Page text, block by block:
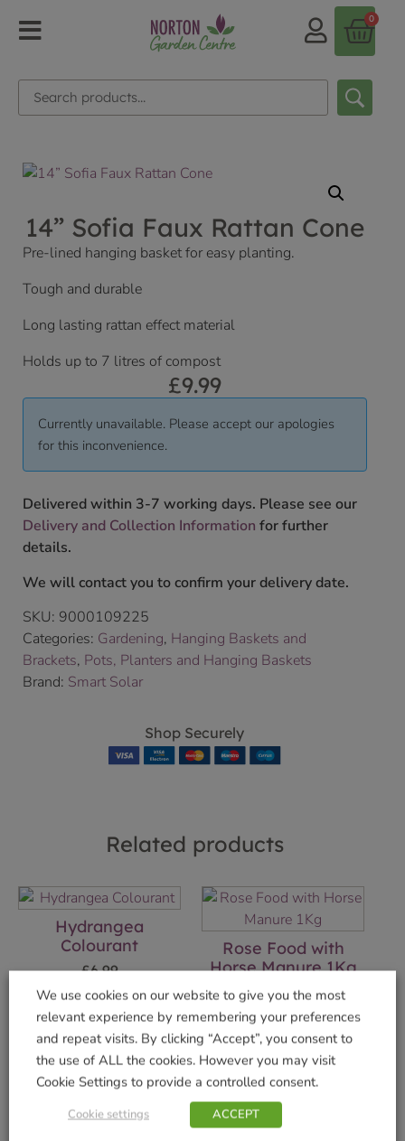
0
14” Sofia Faux Rattan Cone
Pre-lined hanging basket for easy planting.
Tough and durable
Long lasting rattan effect material
Holds up to 7 litres of compost
£9.99
Currently unavailable. Please accept our apologies
for this inconvenience.
Delivered within 3-7 working days. Please see our
Delivery and Collection Information for further
details.
We will contact you to confirm your delivery date.
SKU: 9000109225
Categories: Gardening, Hanging Baskets and
Brackets, Pots, Planters and Hanging Baskets
Brand: Smart Solar
Shop Securely
Related products
Hydrangea
Colourant
£6.99
Add to basket
Rose Food with
Horse Manure 1Kg
£5.49
Add to basket
We use cookies on our website to give you the most
relevant experience by remembering your preferences
and repeat visits. By clicking “Accept”, you consent to
the use of ALL the cookies. However you may visit
Cookie Settings to provide a controlled consent.
Cookie settings ACCEPT